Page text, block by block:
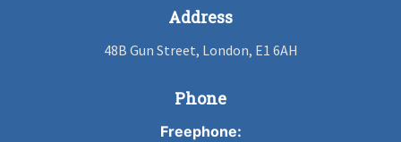
Address
48B Gun Street, London, E1 6AH
Phone
Freephone: